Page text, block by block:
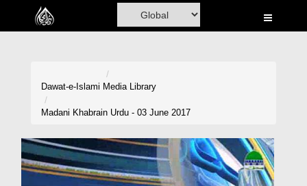
Home
Volunteer Portal
Dawat-e-Islami Media Library
Madani Khabrain Urdu - 03 June 2017